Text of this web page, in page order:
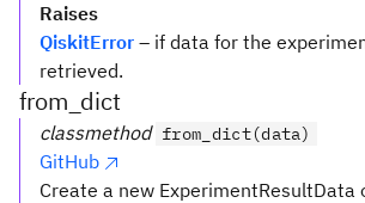
Raises
QiskitError – if data for the
retrieved.
from_dict
classmethod from_dict(data)
GitHub
Create a new ExperimentResultData